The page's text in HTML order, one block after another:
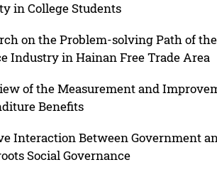
in College Students
on the Problem-solving Path of
Industry in Hainan Free Trade Area
of the Measurement and
Benefits
Interaction Between Government
Social Governance